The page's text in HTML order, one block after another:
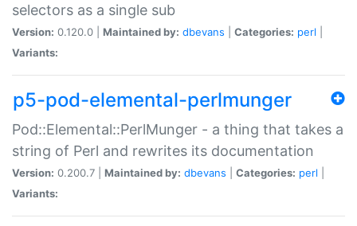
selectors as a single sub
Version: 0.120.0 | Maintained by: dbevans Categories: perl
Variants:
p5-pod-elemental-perlmunger
Pod::Elemental::PerlMunger - a thing that takes a
string of Perl and rewrites its documentation
Version: 0.200.7 | Maintained by: dbevans Categories: perl
Variants: